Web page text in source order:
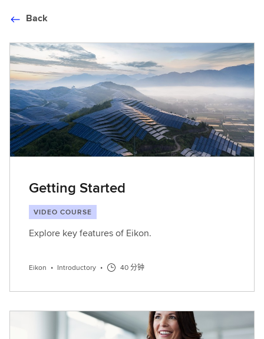
Back
Getting Started
VIDEO COURSE
Explore key features of Eikon.
Eikon • Introductory • 40 分钟